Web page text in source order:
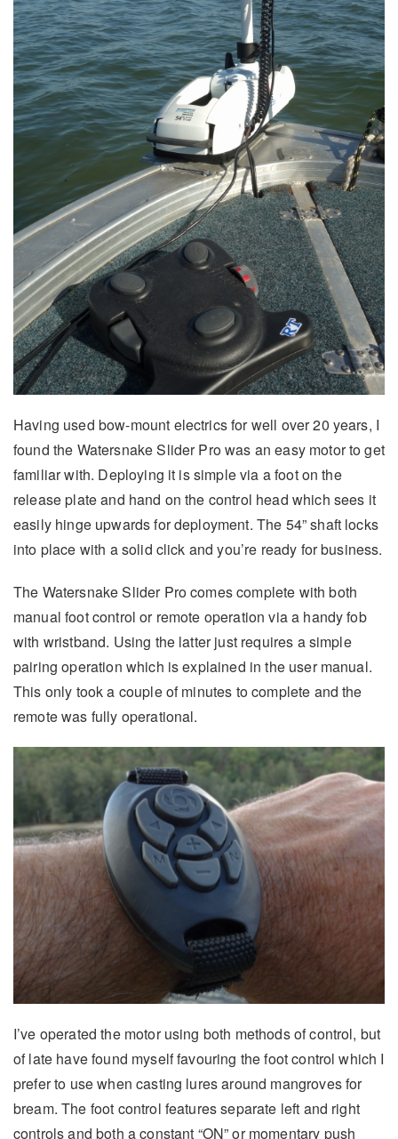
Having used bow-mount electrics for well over 20 years, I
found the Watersnake Slider Pro was an easy motor to get
familiar with. Deploying it is simple via a foot on the
release plate and hand on the control head which sees it
easily hinge upwards for deployment. The 54” shaft locks
into place with a solid click and you’re ready for business.
The Watersnake Slider Pro comes complete with both
manual foot control or remote operation via a handy fob
with wristband. Using the latter just requires a simple
pairing operation which is explained in the user manual.
This only took a couple of minutes to complete and the
remote was fully operational.
I’ve operated the motor using both methods of control, but
of late have found myself favouring the foot control which I
prefer to use when casting lures around mangroves for
bream. The foot control features separate left and right
controls and both a constant “ON” or momentary push